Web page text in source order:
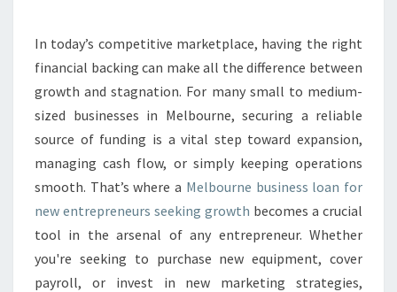
R
N
B
U
S
I
N
E
S
S
L
In today’s competitive marketplace, having the right
financial backing can make all the difference between
growth and stagnation. For many small to medium-
sized businesses in Melbourne, securing a reliable
source of funding is a vital step toward expansion,
managing cash flow, or simply keeping operations
smooth. That’s where a Melbourne business loan for
new entrepreneurs seeking growth becomes a crucial
tool in the arsenal of any entrepreneur. Whether
you're seeking to purchase new equipment, cover
payroll, or invest in new marketing strategies,